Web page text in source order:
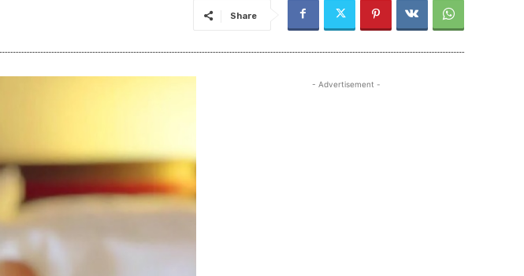
Share
- Advertisement -